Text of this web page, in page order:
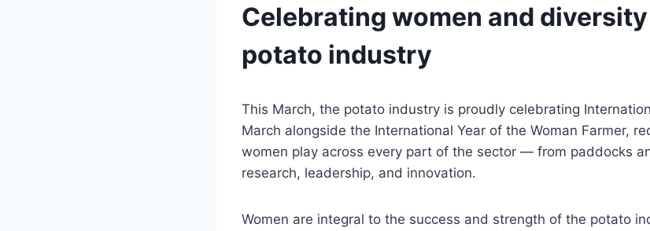
Celebrating women and
potato industry
This March, the potato industry is proudly celebrating
March alongside the International Year of the Woman Farmer,
women play across every part of the sector — from paddocks
research, leadership, and innovation.
Women are integral to the success and strength of the potato